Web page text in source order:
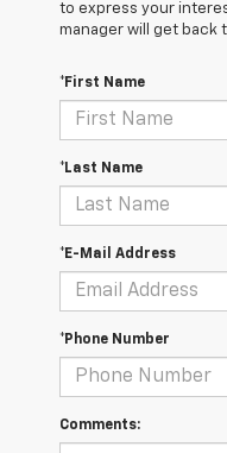
to express your
manager will get back
*First Name
*Last Name
*E-Mail Address
*Phone Number
Comments: